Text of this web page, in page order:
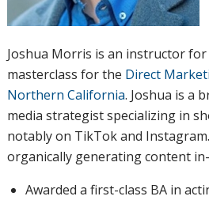
Joshua Morris is an instructor
masterclass for the Direct
Northern California. Joshua is a
media strategist specializing in
notably on TikTok and
organically generating content
Awarded a first-class BA in